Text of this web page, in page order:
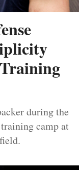
during the
camp at